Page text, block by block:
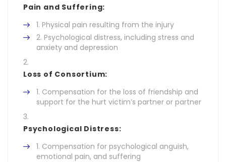
Pain and Suffering:
Physical pain resulting from the injury
Psychological distress, including stress and
anxiety and depression
Loss of Consortium:
Compensation for the loss of friendship and
support for the hurt victim’s partner or partner
Psychological Distress:
Compensation for psychological anguish,
emotional pain, and suffering